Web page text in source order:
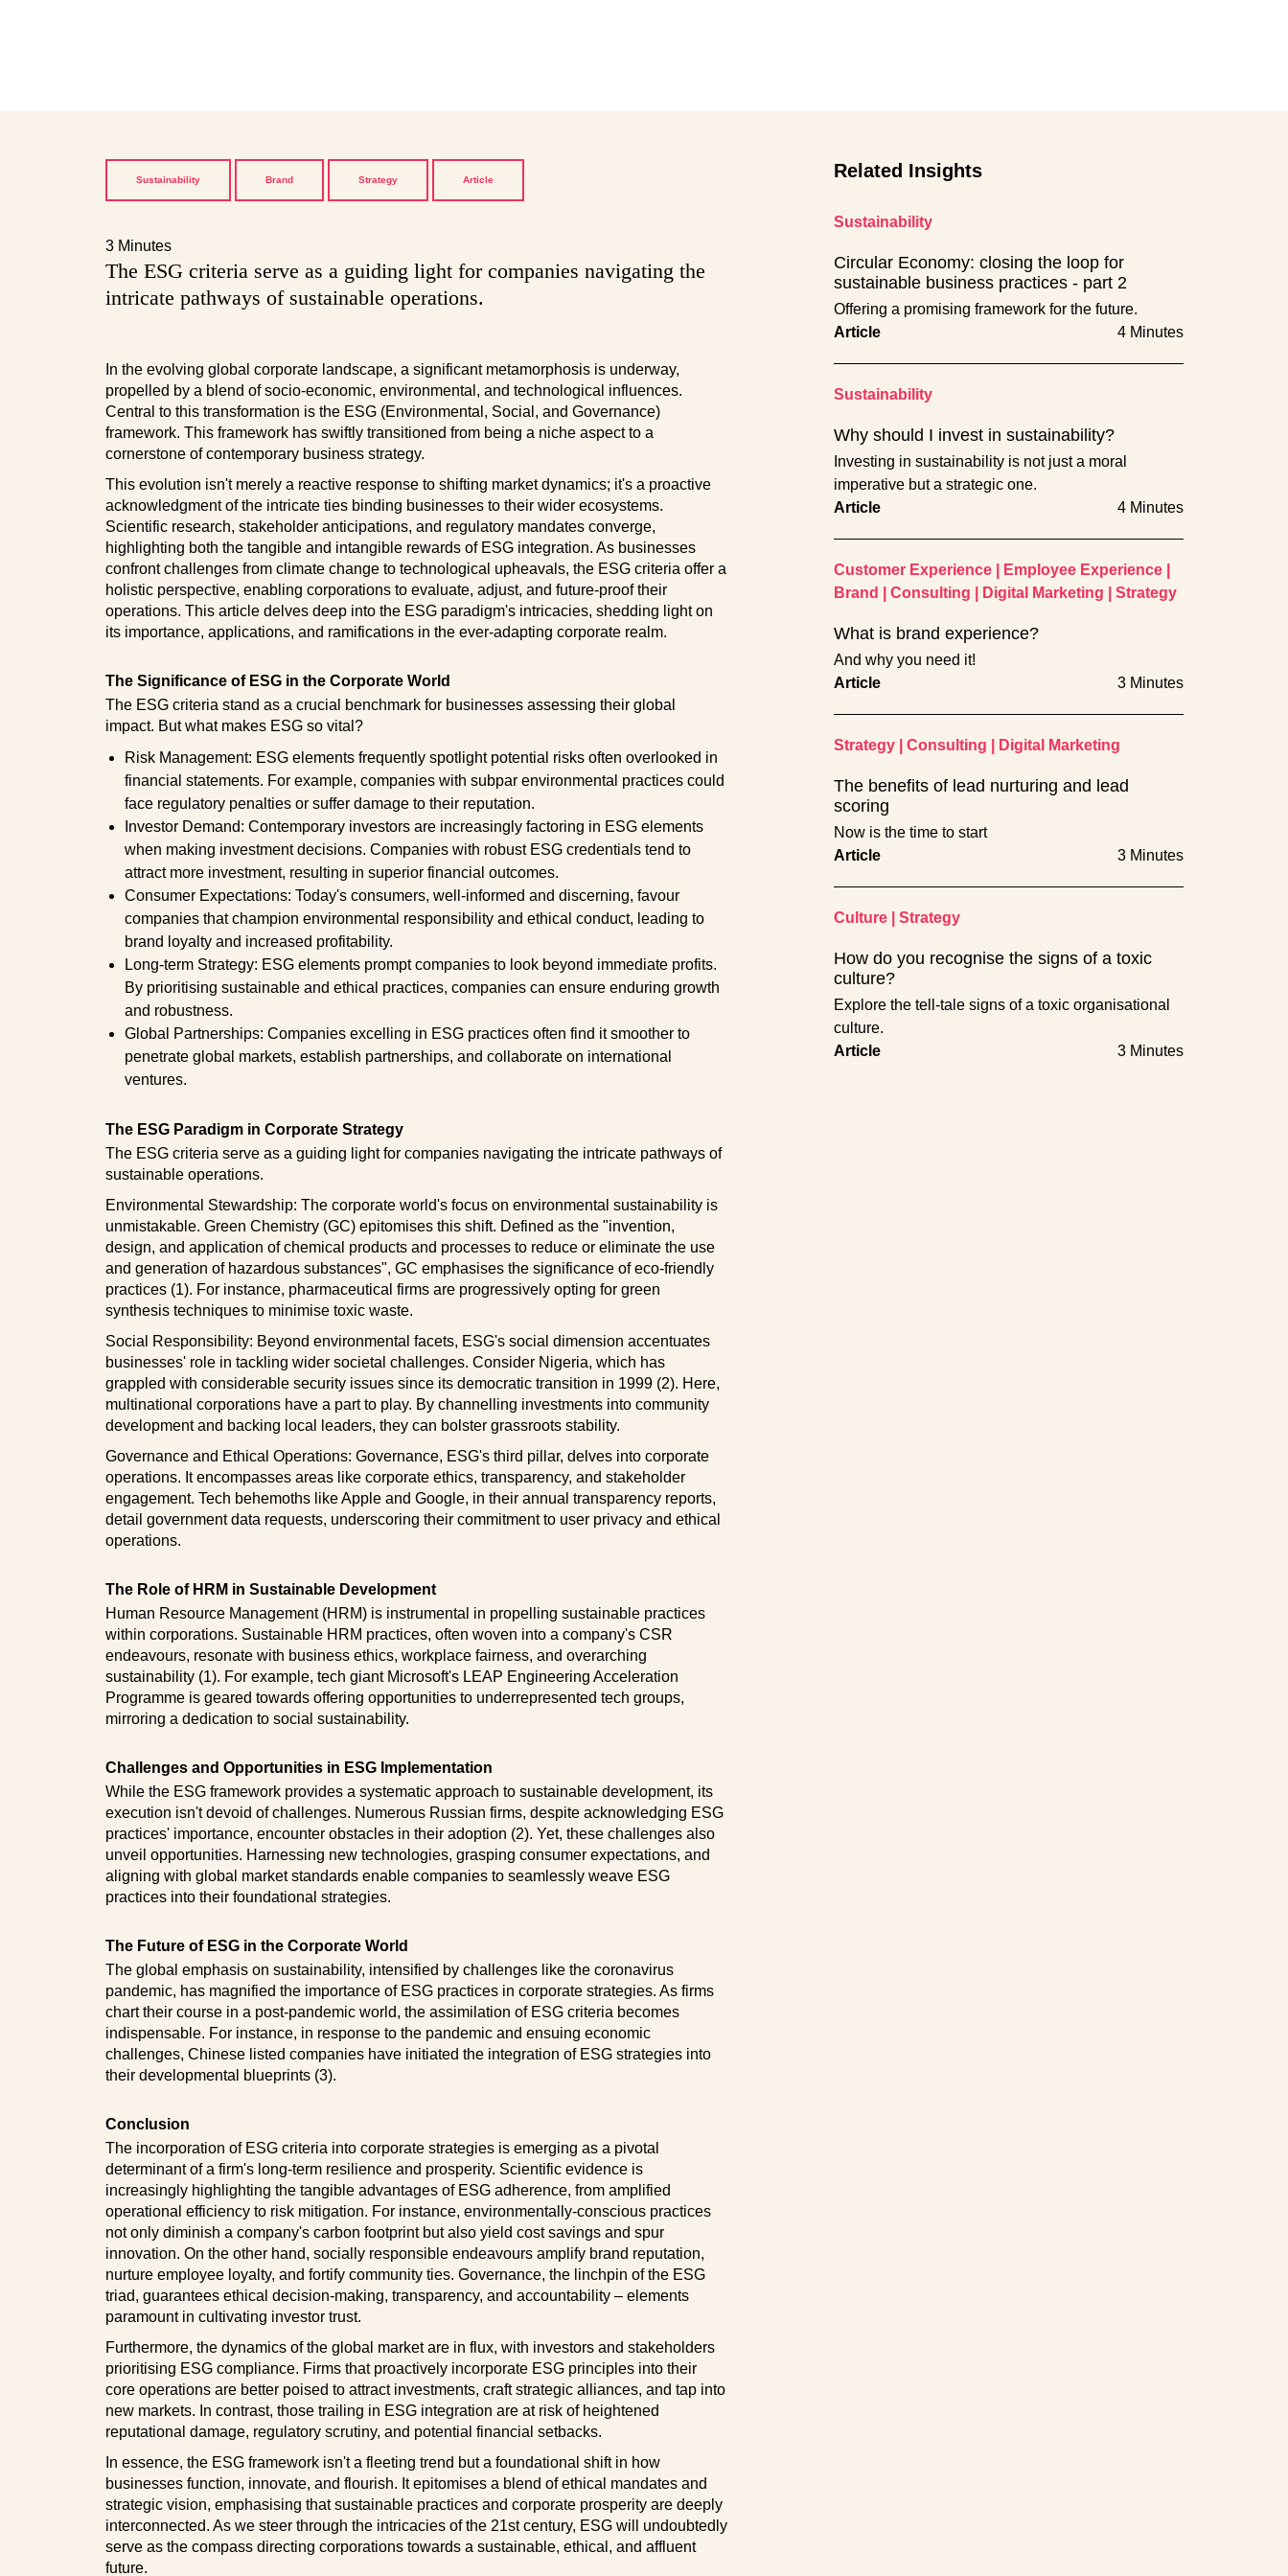
Sustainability Brand Strategy Article
3 Minutes
The ESG criteria serve as a guiding light for companies navigating the
intricate pathways of sustainable operations.
In the evolving global corporate landscape, a significant metamorphosis is underway,
propelled by a blend of socio-economic, environmental, and technological influences.
Central to this transformation is the ESG (Environmental, Social, and Governance)
framework. This framework has swiftly transitioned from being a niche aspect to a
cornerstone of contemporary business strategy.
This evolution isn't merely a reactive response to shifting market dynamics; it's a proactive
acknowledgment of the intricate ties binding businesses to their wider ecosystems.
Scientific research, stakeholder anticipations, and regulatory mandates converge,
highlighting both the tangible and intangible rewards of ESG integration. As businesses
confront challenges from climate change to technological upheavals, the ESG criteria offer a
holistic perspective, enabling corporations to evaluate, adjust, and future-proof their
operations. This article delves deep into the ESG paradigm's intricacies, shedding light on
its importance, applications, and ramifications in the ever-adapting corporate realm.
The Significance of ESG in the Corporate World
The ESG criteria stand as a crucial benchmark for businesses assessing their global
impact. But what makes ESG so vital?
Risk Management: ESG elements frequently spotlight potential risks often overlooked in
financial statements. For example, companies with subpar environmental practices could
face regulatory penalties or suffer damage to their reputation.
Investor Demand: Contemporary investors are increasingly factoring in ESG elements
when making investment decisions. Companies with robust ESG credentials tend to
attract more investment, resulting in superior financial outcomes.
Consumer Expectations: Today's consumers, well-informed and discerning, favour
companies that champion environmental responsibility and ethical conduct, leading to
brand loyalty and increased profitability.
Long-term Strategy: ESG elements prompt companies to look beyond immediate profits.
By prioritising sustainable and ethical practices, companies can ensure enduring growth
and robustness.
Global Partnerships: Companies excelling in ESG practices often find it smoother to
penetrate global markets, establish partnerships, and collaborate on international
ventures.
The ESG Paradigm in Corporate Strategy
The ESG criteria serve as a guiding light for companies navigating the intricate pathways of
sustainable operations.
Environmental Stewardship: The corporate world's focus on environmental sustainability is
unmistakable. Green Chemistry (GC) epitomises this shift. Defined as the "invention,
design, and application of chemical products and processes to reduce or eliminate the use
and generation of hazardous substances", GC emphasises the significance of eco-friendly
practices (1). For instance, pharmaceutical firms are progressively opting for green
synthesis techniques to minimise toxic waste.
Social Responsibility: Beyond environmental facets, ESG's social dimension accentuates
businesses' role in tackling wider societal challenges. Consider Nigeria, which has
grappled with considerable security issues since its democratic transition in 1999 (2). Here,
multinational corporations have a part to play. By channelling investments into community
development and backing local leaders, they can bolster grassroots stability.
Governance and Ethical Operations: Governance, ESG's third pillar, delves into corporate
operations. It encompasses areas like corporate ethics, transparency, and stakeholder
engagement. Tech behemoths like Apple and Google, in their annual transparency reports,
detail government data requests, underscoring their commitment to user privacy and ethical
operations.
The Role of HRM in Sustainable Development
Human Resource Management (HRM) is instrumental in propelling sustainable practices
within corporations. Sustainable HRM practices, often woven into a company's CSR
endeavours, resonate with business ethics, workplace fairness, and overarching
sustainability (1). For example, tech giant Microsoft's LEAP Engineering Acceleration
Programme is geared towards offering opportunities to underrepresented tech groups,
mirroring a dedication to social sustainability.
Challenges and Opportunities in ESG Implementation
While the ESG framework provides a systematic approach to sustainable development, its
execution isn't devoid of challenges. Numerous Russian firms, despite acknowledging ESG
practices' importance, encounter obstacles in their adoption (2). Yet, these challenges also
unveil opportunities. Harnessing new technologies, grasping consumer expectations, and
aligning with global market standards enable companies to seamlessly weave ESG
practices into their foundational strategies.
The Future of ESG in the Corporate World
The global emphasis on sustainability, intensified by challenges like the coronavirus
pandemic, has magnified the importance of ESG practices in corporate strategies. As firms
chart their course in a post-pandemic world, the assimilation of ESG criteria becomes
indispensable. For instance, in response to the pandemic and ensuing economic
challenges, Chinese listed companies have initiated the integration of ESG strategies into
their developmental blueprints (3).
Conclusion
The incorporation of ESG criteria into corporate strategies is emerging as a pivotal
determinant of a firm's long-term resilience and prosperity. Scientific evidence is
increasingly highlighting the tangible advantages of ESG adherence, from amplified
operational efficiency to risk mitigation. For instance, environmentally-conscious practices
not only diminish a company's carbon footprint but also yield cost savings and spur
innovation. On the other hand, socially responsible endeavours amplify brand reputation,
nurture employee loyalty, and fortify community ties. Governance, the linchpin of the ESG
triad, guarantees ethical decision-making, transparency, and accountability – elements
paramount in cultivating investor trust.
Furthermore, the dynamics of the global market are in flux, with investors and stakeholders
prioritising ESG compliance. Firms that proactively incorporate ESG principles into their
core operations are better poised to attract investments, craft strategic alliances, and tap into
new markets. In contrast, those trailing in ESG integration are at risk of heightened
reputational damage, regulatory scrutiny, and potential financial setbacks.
In essence, the ESG framework isn't a fleeting trend but a foundational shift in how
businesses function, innovate, and flourish. It epitomises a blend of ethical mandates and
strategic vision, emphasising that sustainable practices and corporate prosperity are deeply
interconnected. As we steer through the intricacies of the 21st century, ESG will undoubtedly
serve as the compass directing corporations towards a sustainable, ethical, and affluent
future.
Related Insights
Sustainability
Circular Economy: closing the loop for
sustainable business practices - part 2
Offering a promising framework for the future.
Article
4 Minutes
Sustainability
Why should I invest in sustainability?
Investing in sustainability is not just a moral
imperative but a strategic one.
Article
4 Minutes
Customer Experience Employee Experience
Brand
Consulting Digital Marketing Strategy
What is brand experience?
And why you need it!
Article
3 Minutes
Strategy Consulting Digital Marketing
The benefits of lead nurturing and lead
scoring
Now is the time to start
Article
3 Minutes
Culture Strategy
How do you recognise the signs of a toxic
culture?
Explore the tell-tale signs of a toxic organisational
culture.
Article
3 Minutes